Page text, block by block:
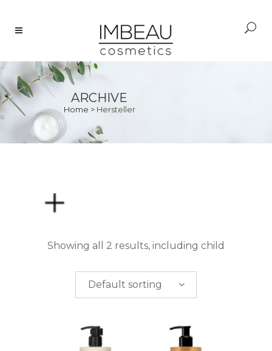
ARCHIVE
Home > Hersteller
PRICE
$0.00-$50.00
100.00
Showing all 2 results, including child
brands
Default sorting